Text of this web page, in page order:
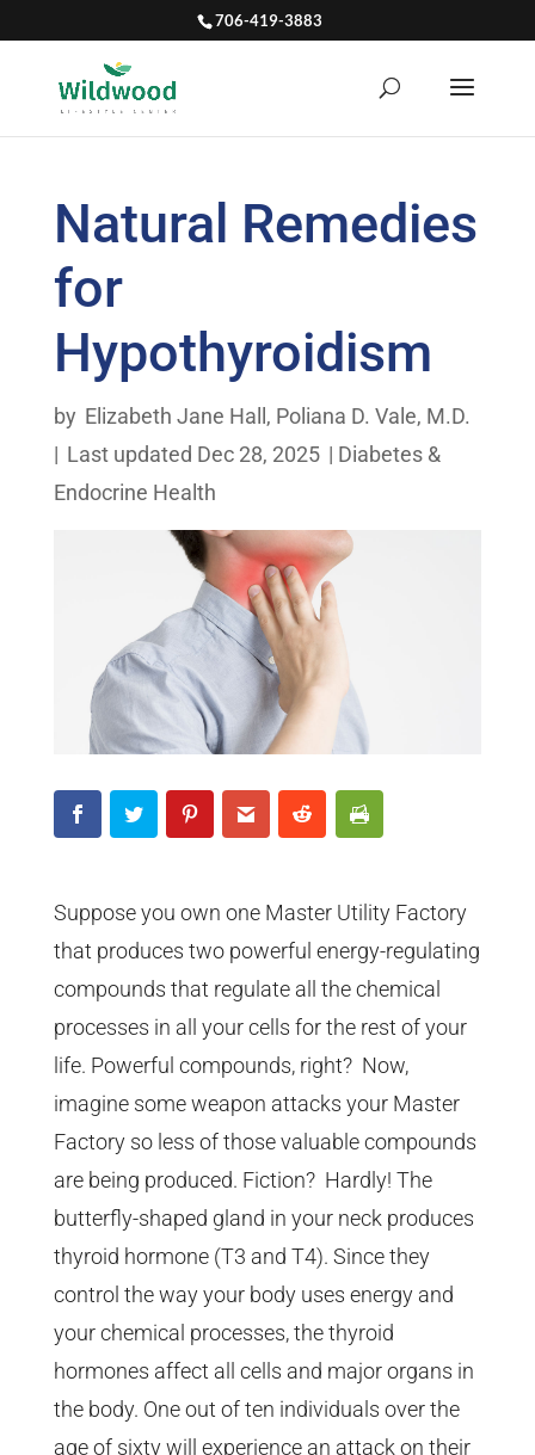
706-419-3883
Natural Remedies
for
Hypothyroidism
by Elizabeth Jane Hall , Poliana D. Vale, M.D.
| Last updated Dec 28, 2025 | Diabetes &
Endocrine Health
Suppose you own one Master Utility Factory
that produces two powerful energy-regulating
compounds that regulate all the chemical
processes in all your cells for the rest of your
life. Powerful compounds, right? Now,
imagine some weapon attacks your Master
Factory so less of those valuable compounds
are being produced. Fiction? Hardly! The
butterfly-shaped gland in your neck produces
thyroid hormone (T3 and T4). Since they
control the way your body uses energy and
your chemical processes, the thyroid
hormones affect all cells and major organs in
the body. One out of ten individuals over the
age of sixty will experience an attack on their